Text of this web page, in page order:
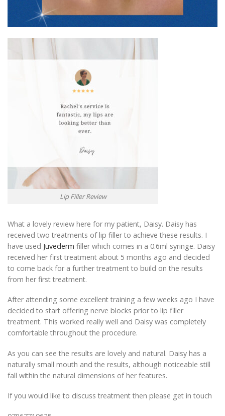
Lip Filler Review
What a lovely review here for my patient, Daisy. Daisy has
received two treatments of lip filler to achieve these results. I
have used Juvederm filler which comes in a 0.6ml syringe. Daisy
received her first treatment about 5 months ago and decided
to come back for a further treatment to build on the results
from her first treatment.
After attending some excellent training a few weeks ago I have
decided to start offering nerve blocks prior to lip filler
treatment. This worked really well and Daisy was completely
comfortable throughout the procedure.
As you can see the results are lovely and natural. Daisy has a
naturally small mouth and the results, although noticeable still
fall within the natural dimensions of her features.
If you would like to discuss treatment then please get in touch